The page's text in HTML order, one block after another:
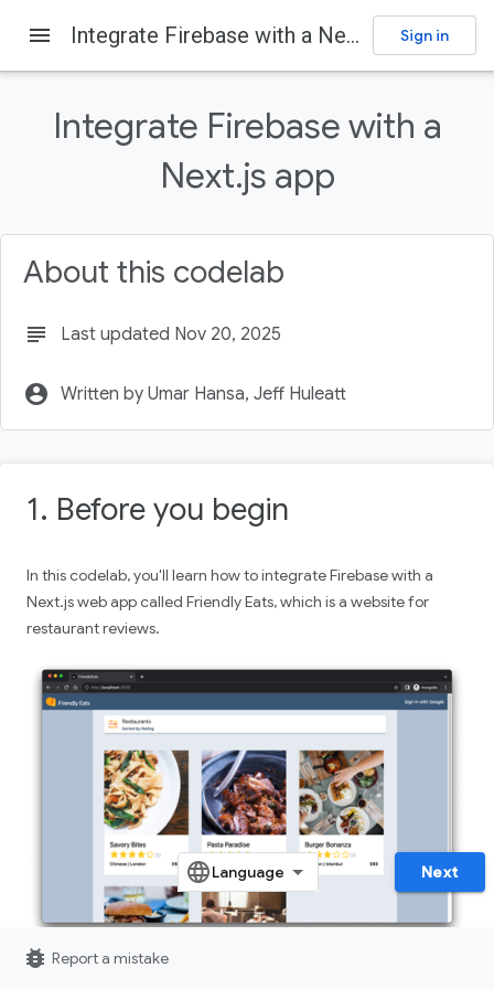
Firebase Firebase Codelabs
On this page
What you'll need
Create a GitHub repository
menu Integrate Firebase with a Next.js app Sign in
Integrate Firebase with a
Next.js app
About this codelab
subject Last updated Nov 20, 2025
account_circle Written by Umar Hansa, Jeff Huleatt
1. Before you begin
In this codelab, you'll learn how to integrate Firebase with a
Next.js web app called Friendly Eats, which is a website for
restaurant reviews.
Next
bug_report Report a mistake